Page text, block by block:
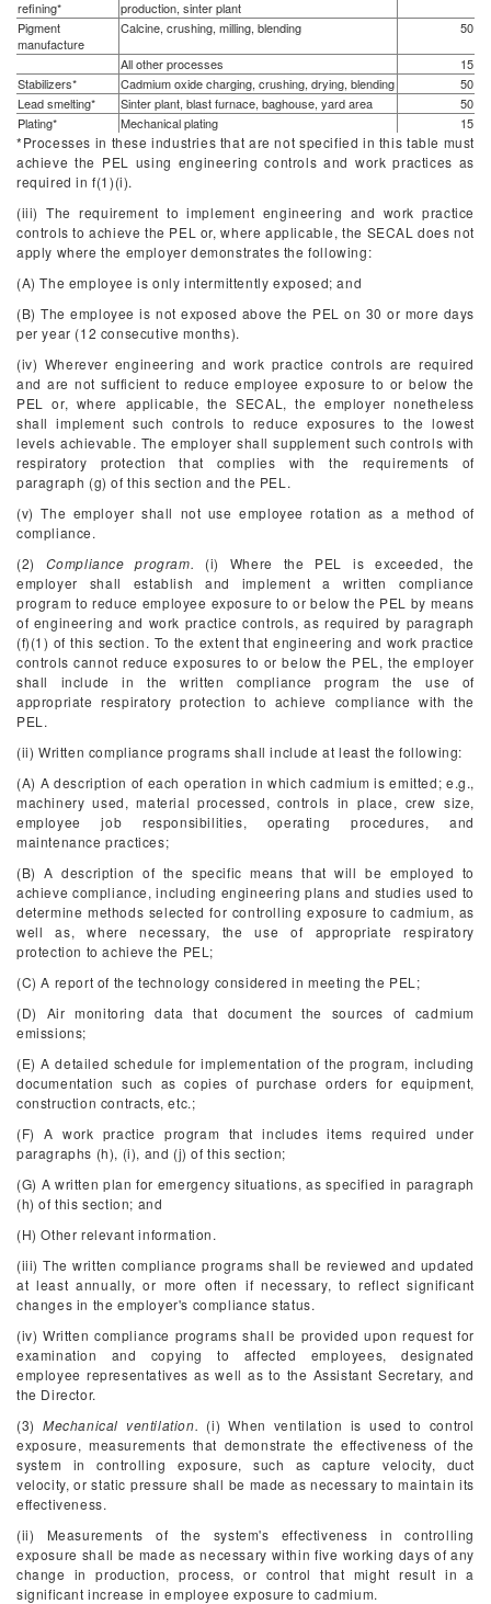
refining*
production, sinter plant
Pigment
manufacture
Calcine, crushing, milling, blending 50
All other processes
15
Stabilizers*
Cadmium oxide charging, crushing, drying, blending
50
Lead smelting*
Sinter plant, blast furnace, baghouse, yard area
50
Plating*
Mechanical plating 15
*Processes in these industries that are not specified in this table must
achieve the PEL using engineering controls and work practices as
required in f(1)(i).
(iii) The requirement to implement engineering and work practice
controls to achieve the PEL or, where applicable, the SECAL does not
apply where the employer demonstrates the following:
(A) The employee is only intermittently exposed; and
(B) The employee is not exposed above the PEL on 30 or more days
per year (12 consecutive months).
(iv) Wherever engineering and work practice controls are required
and are not sufficient to reduce employee exposure to or below the
PEL or, where applicable, the SECAL, the employer nonetheless
shall implement such controls to reduce exposures to the lowest
levels achievable. The employer shall supplement such controls with
respiratory protection that complies with the requirements of
paragraph (g) of this section and the PEL.
(v) The employer shall not use employee rotation as a method of
compliance.
(2) Compliance program. (i) Where the PEL is exceeded, the
employer shall establish and implement a written compliance
program to reduce employee exposure to or below the PEL by means
of engineering and work practice controls, as required by paragraph
(f)(1) of this section. To the extent that engineering and work practice
controls cannot reduce exposures to or below the PEL, the employer
shall include in the written compliance program the use of
appropriate respiratory protection to achieve compliance with the
PEL.
(ii) Written compliance programs shall include at least the following:
(A) A description of each operation in which cadmium is emitted; e.g.,
machinery used, material processed, controls in place, crew size,
employee job responsibilities, operating procedures, and
maintenance practices;
(B) A description of the specific means that will be employed to
achieve compliance, including engineering plans and studies used to
determine methods selected for controlling exposure to cadmium, as
well as, where necessary, the use of appropriate respiratory
protection to achieve the PEL;
(C) A report of the technology considered in meeting the PEL;
(D) Air monitoring data that document the sources of cadmium
emissions;
(E) A detailed schedule for implementation of the program, including
documentation such as copies of purchase orders for equipment,
construction contracts, etc.;
(F) A work practice program that includes items required under
paragraphs (h), (i), and (j) of this section;
(G) A written plan for emergency situations, as specified in paragraph
(h) of this section; and
(H) Other relevant information.
(iii) The written compliance programs shall be reviewed and updated
at least annually, or more often if necessary, to reflect significant
changes in the employer's compliance status.
(iv) Written compliance programs shall be provided upon request for
examination and copying to affected employees, designated
employee representatives as well as to the Assistant Secretary, and
the Director.
(3) Mechanical ventilation. (i) When ventilation is used to control
exposure, measurements that demonstrate the effectiveness of the
system in controlling exposure, such as capture velocity, duct
velocity, or static pressure shall be made as necessary to maintain its
effectiveness.
(ii) Measurements of the system's effectiveness in controlling
exposure shall be made as necessary within five working days of any
change in production, process, or control that might result in a
significant increase in employee exposure to cadmium.